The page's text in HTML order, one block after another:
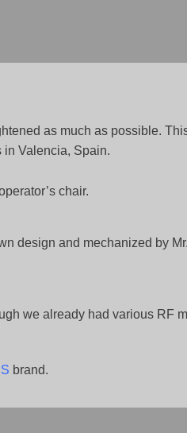
as much as possible.
in Valencia, Spain.
chair.
design and mechanized by Mr.
we already had various RF
brand.